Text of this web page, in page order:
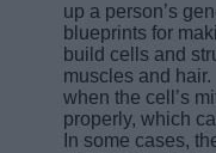
up a person’s
blueprints for
build cells and
muscles and
when the cell’s
properly, which
In some cases,